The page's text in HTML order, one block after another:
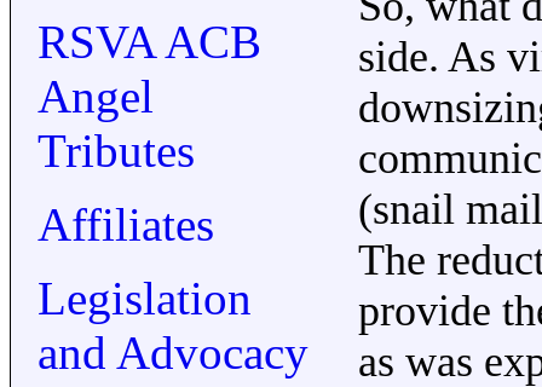
RSVA ACB
Angel
Tributes
Affiliates
Legislation
and Advocacy
side. As
(snail
The
provide
as was